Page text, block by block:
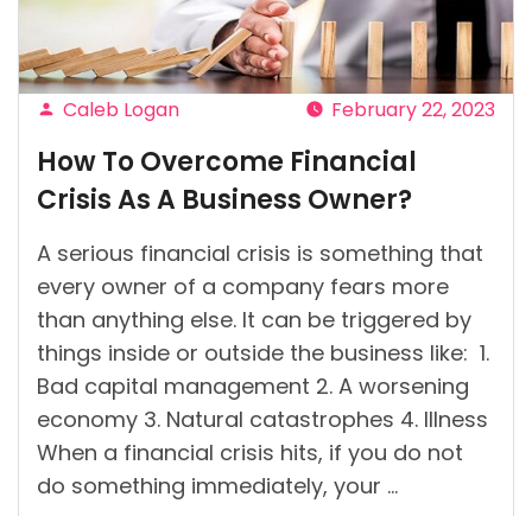
Posted
by
Caleb Logan February 22, 2023
How To Overcome Financial
Crisis As A Business Owner?
A serious financial crisis is something that
every owner of a company fears more
than anything else. It can be triggered by
things inside or outside the business like: 1.
Bad capital management 2. A worsening
economy 3. Natural catastrophes 4. Illness
When a financial crisis hits, if you do not
do something immediately, your …